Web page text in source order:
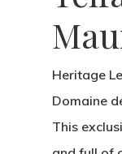
Heritage
Domaine
This